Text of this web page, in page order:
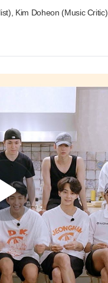
Kim Doheon (Music Critic)